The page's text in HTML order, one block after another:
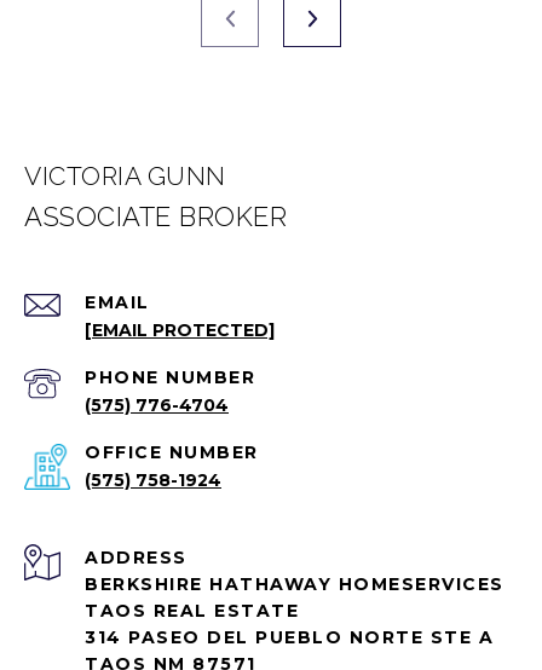
VICTORIA GUNN
EMAIL
[EMAIL PROTECTED]
PHONE NUMBER
(575) 776-4704
(575) 758-1924
ADDRESS
BERKSHIRE HATHAWAY HOMESERVICES
TAOS REAL ESTATE
314 PASEO DEL PUEBLO NORTE STE A
TAOS NM 87571